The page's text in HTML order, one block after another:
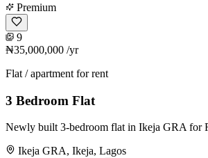
Premium
9
₦35,000,000 /yr
Flat / apartment for rent
3 Bedroom Flat
Newly built 3-bedroom flat in Ikeja GRA for
Ikeja GRA, Ikeja, Lagos